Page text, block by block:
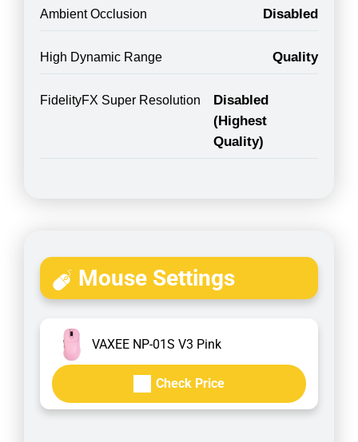
Ambient Occlusion Disabled
High Dynamic Range Quality
FidelityFX Super Resolution
Disabled
(Highest
Quality)
Mouse Settings
VAXEE NP-01S V3 Pink
Check Price